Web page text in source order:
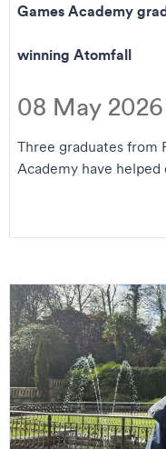
Games Academy
winning Atomfall
08 May 2026
Three graduates from
Academy have